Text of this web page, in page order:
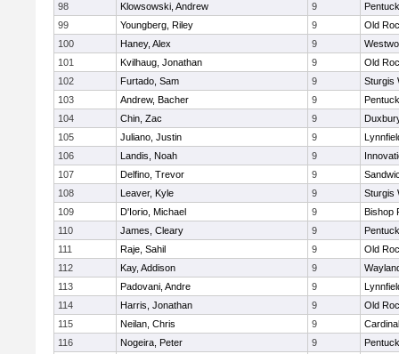
98
Klowsowski, Andrew 9
99
Youngberg, Riley 9
Old
100
Haney, Alex 9
101
Kvilhaug, Jonathan 9
Old
102
Furtado, Sam 9
Sturgis
103
Andrew, Bacher 9
104
Chin, Zac 9
105
Juliano, Justin 9
106
Landis, Noah 9
107
Delfino, Trevor 9
108
Leaver, Kyle 9
Sturgis
109
D'Iorio, Michael 9
Bishop
110
James, Cleary 9
111
Raje, Sahil 9
Old
112
Kay, Addison 9
113
Padovani, Andre 9
114
Harris, Jonathan 9
Old
115
Neilan, Chris 9
116
Nogeira, Peter 9